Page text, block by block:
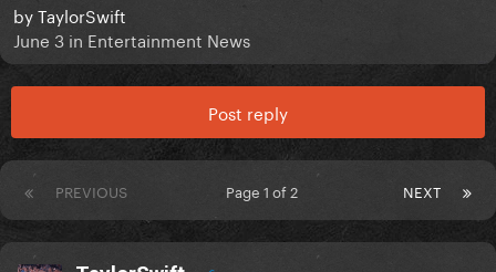
byTaylorSwift
June 3 in Entertainment News
Post reply
PREVIOUS NEXT
Page 1 of 2